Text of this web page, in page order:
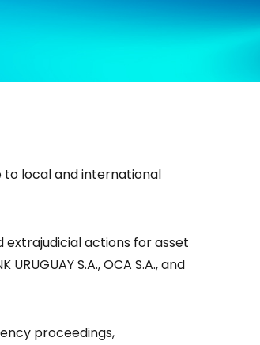
to local and international
extrajudicial actions for asset
S.A., OCA S.A., and
proceedings,